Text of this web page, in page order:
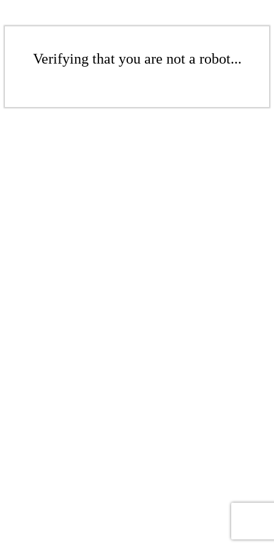
Verifying that you are not a robot...